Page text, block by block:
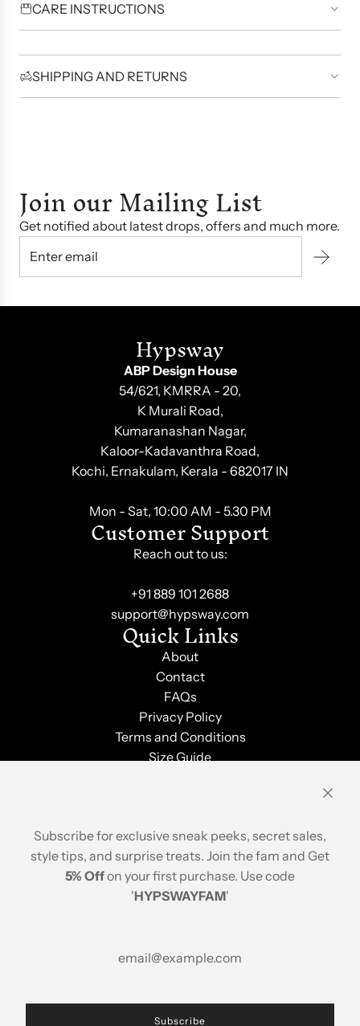
CARE INSTRUCTIONS
SHIPPING AND RETURNS
Join our Mailing List
Get notified about latest drops, offers and much more.
Hypsway
ABP Design House
54/621, KMRRA - 20,
K Murali Road,
Kumaranashan Nagar,
Kaloor-Kadavanthra Road,
Kochi, Ernakulam, Kerala - 682017 IN
Mon - Sat, 10:00 AM - 5.30 PM
Customer Support
Reach out to us:
+91 889 101 2688
support@hypsway.com
Quick Links
About
Contact
FAQs
Privacy Policy
Terms and Conditions
Size Guide
Stay Updated
Printed Cotton Crop Top Printed Cotton Blouse
Subscribe for exclusive sneak peeks, secret sales,
style tips, and surprise treats. Join the fam and Get
5% Offon your first purchase. Use code
'HYPSWAYFAM'
Subscribe